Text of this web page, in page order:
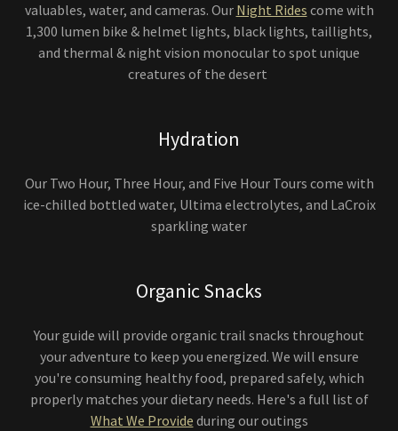
valuables, water, and cameras. Our Night Rides come with
1,300 lumen bike & helmet lights, black lights, taillights,
and thermal & night vision monocular to spot unique
creatures of the desert
Hydration
Our Two Hour, Three Hour, and Five Hour Tours come with
ice-chilled bottled water, Ultima electrolytes, and LaCroix
sparkling water
Organic Snacks
Your guide will provide organic trail snacks throughout
your adventure to keep you energized. We will ensure
you're consuming healthy food, prepared safely, which
properly matches your dietary needs. Here's a full list of
What We Provide during our outings